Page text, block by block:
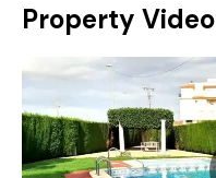
Property Video